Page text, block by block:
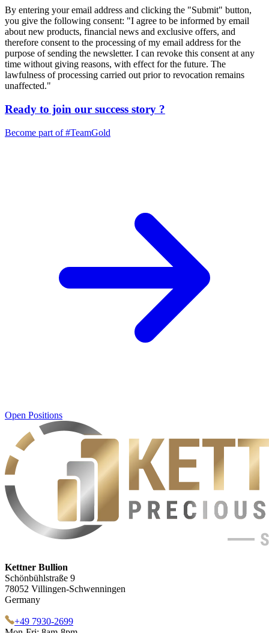
By entering your email address and clicking the "Submit" button,
you give the following consent: "I agree to be informed by email
about new products, financial news and exclusive offers, and
therefore consent to the processing of my email address for the
purpose of sending the newsletter. I can revoke this consent at any
time without giving reasons, with effect for the future. The
lawfulness of processing carried out prior to revocation remains
unaffected."
Ready to join our success story ?
Become part of#TeamGold
Open Positions
Kettner Bullion
Schönbühlstraße 9
78052 Villingen-Schwenningen
Germany
+49 7930-2699